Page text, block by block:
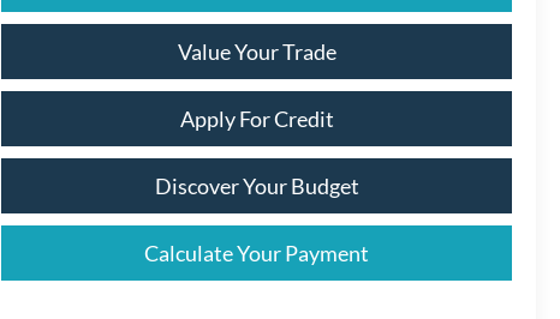
Value Your Trade
Apply For Credit
Discover Your Budget
Calculate Your Payment